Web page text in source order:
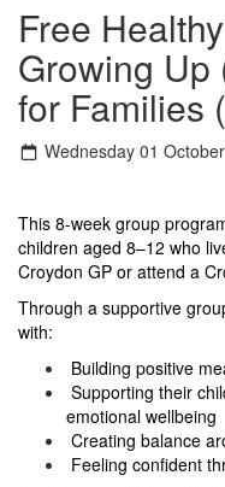
Free
Growing Up
for Families
Wednesday 01
This 8-week group
children aged 8–12 who
Croydon GP or attend a
Through a supportive
with:
Building positive
Supporting their
emotional wellbeing
Creating balance
Feeling confident